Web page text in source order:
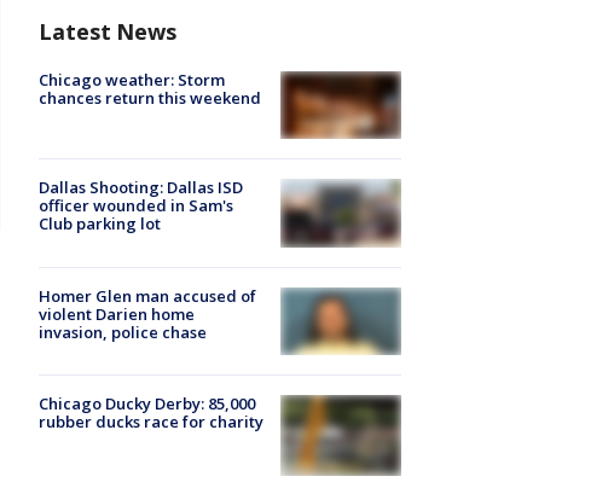
Latest News
Chicago weather: Storm
chances return this weekend
Dallas Shooting: Dallas ISD
officer wounded in Sam's
Club parking lot
Homer Glen man accused of
violent Darien home
invasion, police chase
Chicago Ducky Derby: 85,000
rubber ducks race for charity